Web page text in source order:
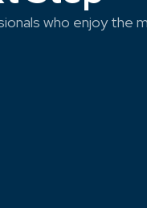
who enjoy the